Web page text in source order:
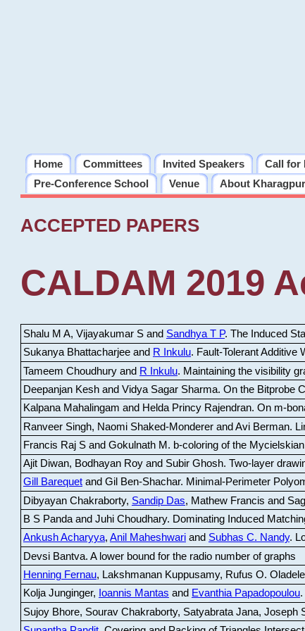
Home Committees Invited Speakers Call for
Pre-Conference School
Venue About Kharagpur
ACCEPTED PAPERS
CALDAM 2019
Shalu M A, Vijayakumar S and Sandhya T P. The Induced
Sukanya Bhattacharjee and R Inkulu. Fault-Tolerant Additive
Tameem Choudhury and R Inkulu. Maintaining the visibility
Deepanjan Kesh and Vidya Sagar Sharma. On the Bitprobe
Kalpana Mahalingam and Helda Princy Rajendran. On m-
Ranveer Singh, Naomi Shaked-Monderer and Avi Berman.
Francis Raj S and Gokulnath M . b-coloring of the
Ajit Diwan, Bodhayan Roy and Subir Ghosh. Two-layer
Gill Barequetand Gil Ben-Shachar. Minimal-Perimeter
Dibyayan Chakraborty, Sandip Das, Mathew Francis and
B S Panda and Juhi Choudhary. Dominating Induced
Ankush Acharyya, Anil Maheshwariand Subhas C. Nandy.
Devsi Bantva. A lower bound for the radio number of graphs
Henning Fernau, Lakshmanan Kuppusamy, Rufus O.
Kolja Junginger, Ioannis Mantas and Evanthia Papadopoulou.
Sujoy Bhore, Sourav Chakraborty, Satyabrata Jana, Joseph